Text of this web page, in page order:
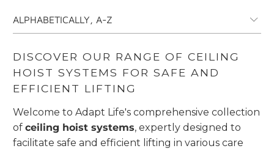
DISCOVER OUR RANGE OF CEILING
HOIST SYSTEMS FOR SAFE AND
EFFICIENT LIFTING
Welcome to Adapt Life's comprehensive collection
ofceiling hoist systems, expertly designed to
facilitate safe and efficient lifting in various care